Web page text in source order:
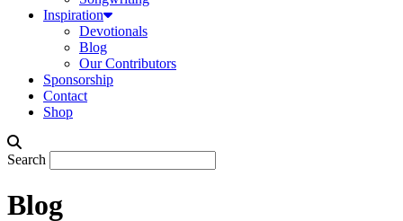
Inspiration
Devotionals
Blog
Our Contributors
Sponsorship
Contact
Shop
Search
Blog